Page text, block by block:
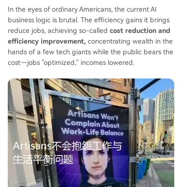
In the eyes of ordinary Americans, the current AI
business logic is brutal. The efficiency gains it brings
reduce jobs, achieving so-called cost reduction and
efficiency improvement, concentrating wealth in the
hands of a few tech giants while the public bears the
cost—jobs "optimized," incomes lowered.